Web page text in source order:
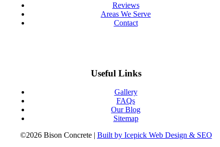
Reviews
Areas We Serve
Contact
Useful Links
Gallery
FAQs
Our Blog
Sitemap
©2026 Bison Concrete | Built by Icepick Web Design & SEO